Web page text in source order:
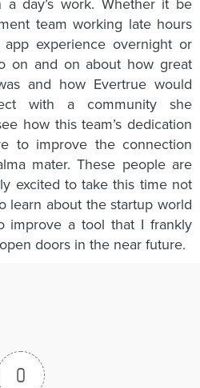
day’s work. Whether it be
team working late hours
experience overnight or
on and on about how great
and how Evertrue would
with a community she
how this team’s dedication
to improve the connection
mater. These people are
excited to take this time not
learn about the startup world
improve a tool that I frankly
doors in the near future.
0